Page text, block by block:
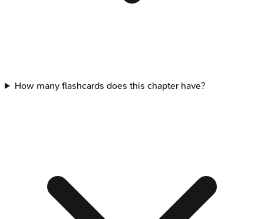
How many flashcards does this chapter have?